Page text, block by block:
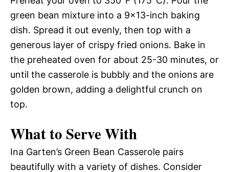
green bean mixture into a 9×13-inch baking
dish. Spread it out evenly, then top with a
generous layer of crispy fried onions. Bake in
the preheated oven for about 25-30 minutes, or
until the casserole is bubbly and the onions are
golden brown, adding a delightful crunch on
top.
What to Serve With
Ina Garten’s Green Bean Casserole pairs
beautifully with a variety of dishes. Consider